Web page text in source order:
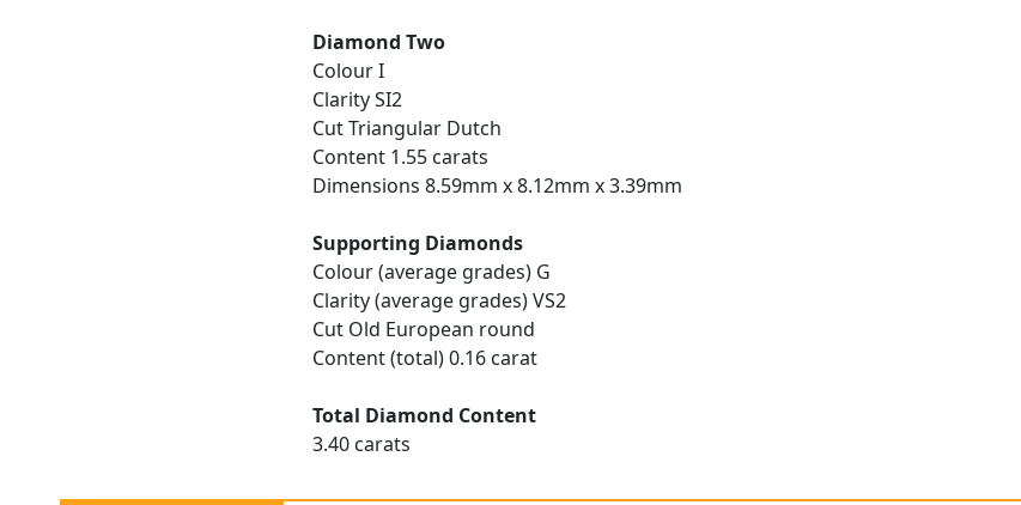
Diamond Two
Colour I
Clarity SI2
Cut Triangular Dutch
Content 1.55 carats
Dimensions 8.59mm x 8.12mm x 3.39mm
Supporting Diamonds
Colour (average grades) G
Clarity (average grades) VS2
Cut Old European round
Content (total) 0.16 carat
Total Diamond Content
3.40 carats